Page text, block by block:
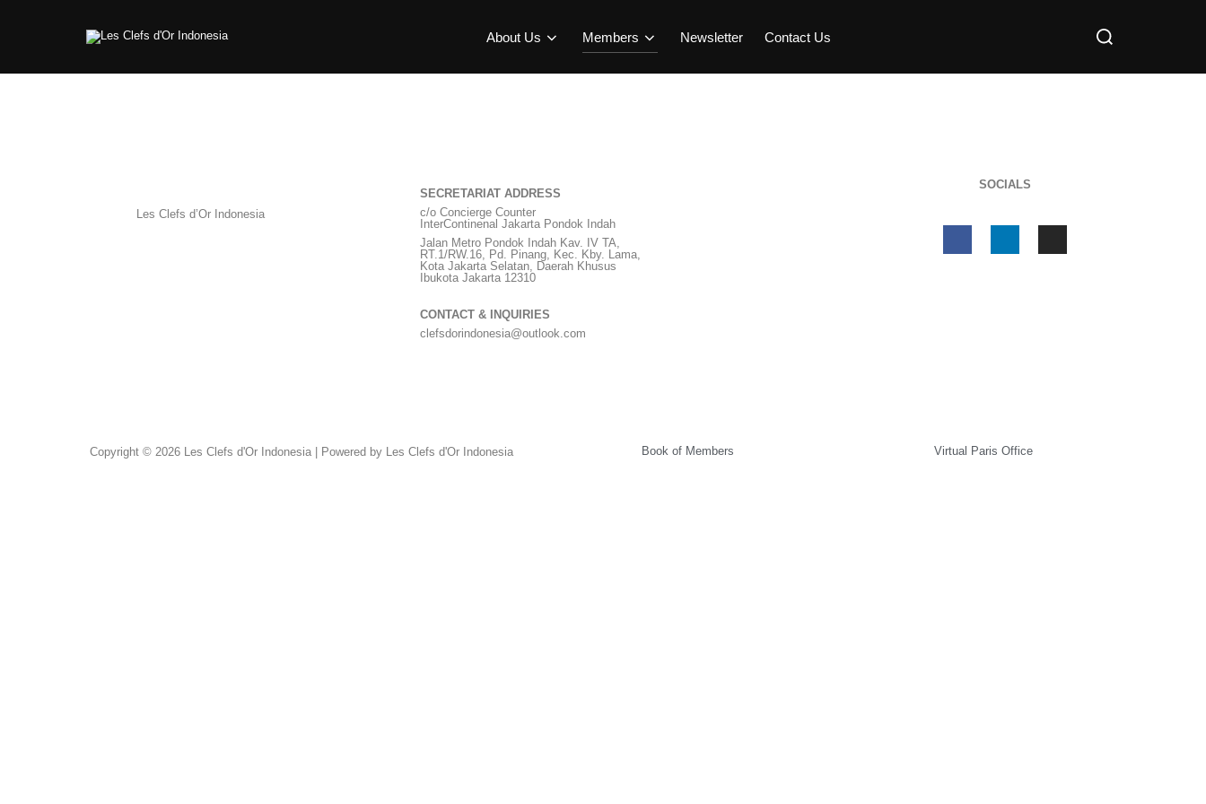
About Us Members Newsletter Contact Us
Les Clefs d’Or Indonesia
SECRETARIAT ADDRESS
c/o Concierge Counter
InterContinenal Jakarta Pondok Indah
Jalan Metro Pondok Indah Kav. IV TA,
RT.1/RW.16, Pd. Pinang, Kec. Kby. Lama,
Kota Jakarta Selatan, Daerah Khusus
Ibukota Jakarta 12310
CONTACT & INQUIRIES
clefsdorindonesia@outlook.com
SOCIALS
Copyright © 2026 Les Clefs d'Or Indonesia | Powered by Les Clefs d'Or Indonesia Book of Members Virtual Paris Office